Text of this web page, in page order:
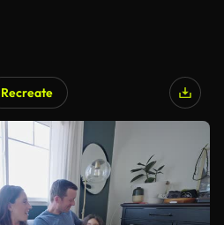
Recreate